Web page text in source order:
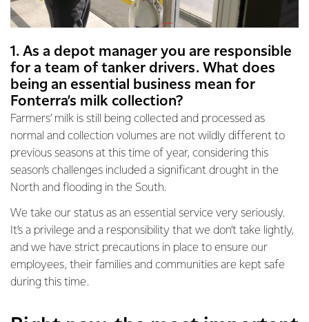
1. As a depot manager you are responsible
for a team of tanker drivers. What does
being an essential business mean for
Fonterra’s milk collection?
Farmers’ milk is still being collected and processed as
normal and collection volumes are not wildly different to
previous seasons at this time of year, considering this
season’s challenges included a significant drought in the
North and flooding in the South.
We take our status as an essential service very seriously.
It’s a privilege and a responsibility that we don’t take lightly,
and we have strict precautions in place to ensure our
employees, their families and communities are kept safe
during this time.